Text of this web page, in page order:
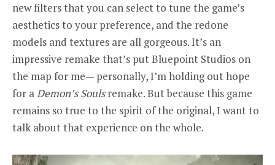
new filters that you can select to tune the game’s
aesthetics to your preference, and the redone
models and textures are all gorgeous. It’s an
impressive remake that’s put Bluepoint Studios on
the map for me— personally, I’m holding out hope
for aDemon’s Soulsremake. But because this game
remains so true to the spirit of the original, I want to
talk about that experience on the whole.